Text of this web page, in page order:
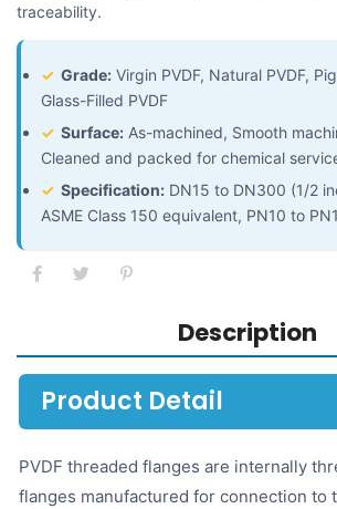
traceability.
✓ Grade: Virgin PVDF, Natural PVDF,
Glass-Filled PVDF
✓ Surface: As-machined, Smooth
Cleaned and packed for chemical
✓ Specification: DN15 to DN300 (1/2
ASME Class 150 equivalent, PN10 to
Description
Product Detail
PVDF threaded flanges are internally
flanges manufactured for connection to